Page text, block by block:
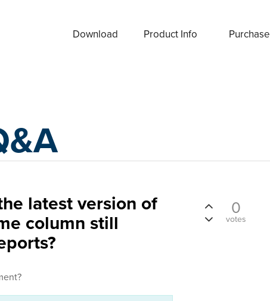
Download Product Info Purchase
latest version of
column still
0
votes